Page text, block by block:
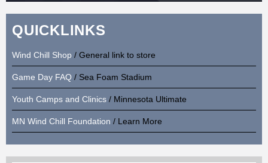
QUICKLINKS
Wind Chill Shop / General link to store
Game Day FAQ / Sea Foam Stadium
Youth Camps and Clinics / Minnesota Ultimate
MN Wind Chill Foundation / Learn More